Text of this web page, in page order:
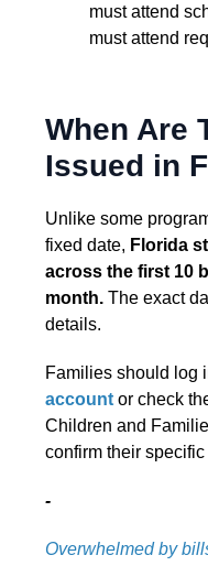
must attend
must attend
When Are
Issued in
Unlike some
fixed date, Florida
across the first 10
month. The exact
details.
Families should log
account or check
Children and
confirm their
-
Overwhelmed by